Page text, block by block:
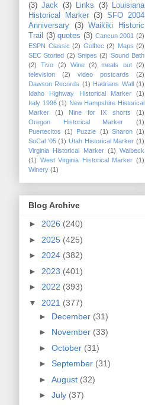
(3) Jack (3) Links (3)
Louisiana
Historical Marker (3) SFO 2004
Anniversary
(3)
Waikiki Historic
Trail
(3) quotes (3) Cancun 2001 (2)
ESPN Classic (2) Golftec (2) Maps (2)
SEC Storied (2) Snipes (2) Sound Bath
(2)
Tivo (2) Wine (2) meals out
(2)
television
(2) video postcards
(2)
Dawson Records (1) Hadrians Wall (1)
Idaho Highway Historical Marker
(1)
Italy 1996 (1) New Hampshire Historical
Marker
(1) Nine for IX shorts
(1)
Oregon Historical Marker
(1)
Puertecitos
(1) Puzzle (1) Sharon (1)
SoCal '05 (1) Utah Historical Marker (1)
Virginia Historical Marker (1) Walbeck
(1) West Virginia Historical Marker (1)
Winery (1)
Blog Archive
► 2026 (240)
► 2025 (425)
► 2024 (382)
► 2023 (401)
► 2022 (393)
▼ 2021 (377)
► December (31)
► November (33)
► October (31)
► September (31)
► August (32)
► July (37)